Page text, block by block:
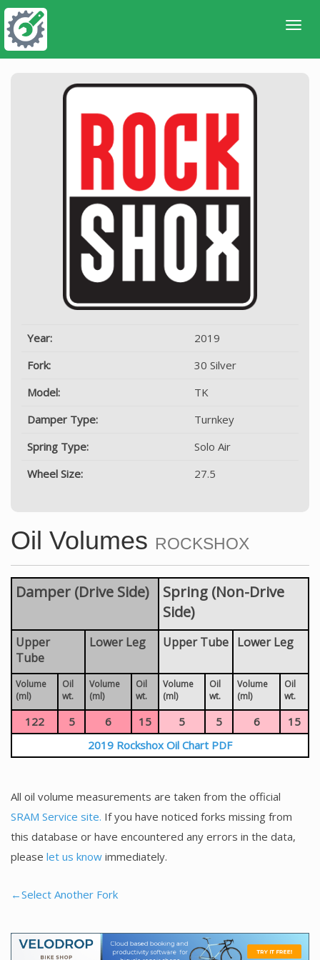
Year:
2019
Fork:
30 Silver
Model:
TK
Damper Type:
Turnkey
Spring Type:
Solo Air
Wheel Size:
27.5
Oil Volumes ROCKSHOX
Damper (Drive Side)
Spring (Non-Drive
Side)
Upper
Tube
Lower Leg Upper Tube Lower Leg
Volume
(ml)
Oil
wt.
Volume
(ml)
Oil
wt.
Volume
(ml)
Oil
wt.
Volume
(ml)
Oil
wt.
122 5 6 15 5 5 6
15
2019 Rockshox Oil Chart PDF
All oil volume measurements are taken from the official
SRAM Service site. If you have noticed forks missing from
this database or have encountered any errors in the data,
please let us know immediately.
←Select Another Fork